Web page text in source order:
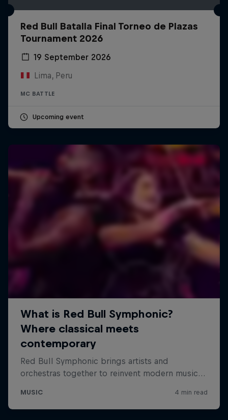
Red Bull Batalla Final Torneo de Plazas
Tournament 2026
19 September 2026
Lima, Peru
MC BATTLE
Upcoming event